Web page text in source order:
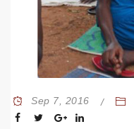
Sep 7, 2016